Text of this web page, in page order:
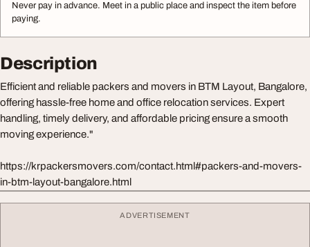
Never pay in advance. Meet in a public place and inspect the item before
paying.
Description
Efficient and reliable packers and movers in BTM Layout, Bangalore,
offering hassle-free home and office relocation services. Expert
handling, timely delivery, and affordable pricing ensure a smooth
moving experience."
https://krpackersmovers.com/contact.html#packers-and-movers-
in-btm-layout-bangalore.html
ADVERTISEMENT